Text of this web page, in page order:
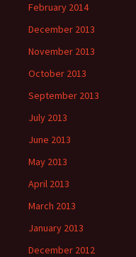
February 2014
December 2013
November 2013
October 2013
September 2013
July 2013
June 2013
May 2013
April 2013
March 2013
January 2013
December 2012